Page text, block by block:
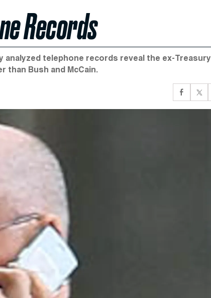
Records
analyzed telephone records reveal the ex-Treasury
than Bush and McCain.